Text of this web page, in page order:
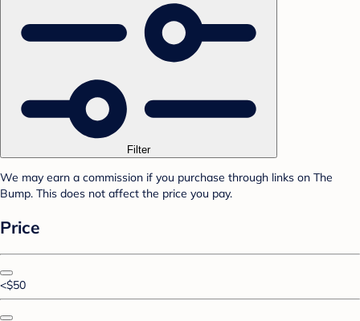
Filter
We may earn a commission if you purchase through links on The
Bump. This does not affect the price you pay.
Price
<$50